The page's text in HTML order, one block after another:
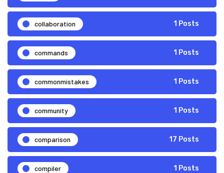
collaboration 1 Posts
commands 1 Posts
commonmistakes 1 Posts
community 1 Posts
comparison 17 Posts
compiler 1 Posts